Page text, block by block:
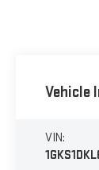
Vehicle
VIN: